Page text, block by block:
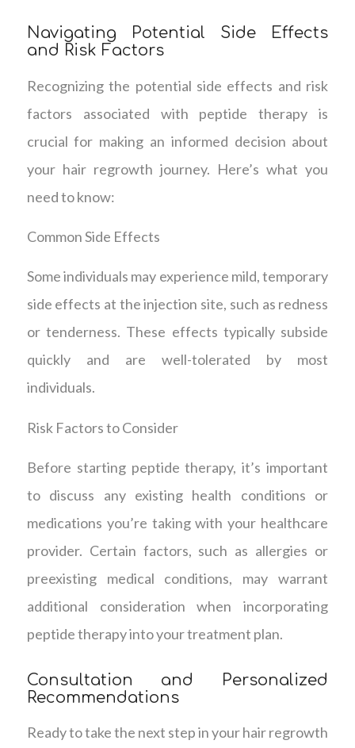
Navigating Potential Side Effects
and Risk Factors
Recognizing the potential side effects and risk
factors associated with peptide therapy is
crucial for making an informed decision about
your hair regrowth journey. Here’s what you
need to know:
Common Side Effects
Some individuals may experience mild, temporary
side effects at the injection site, such as redness
or tenderness. These effects typically subside
quickly and are well-tolerated by most
individuals.
Risk Factors to Consider
Before starting peptide therapy, it’s important
to discuss any existing health conditions or
medications you’re taking with your healthcare
provider. Certain factors, such as allergies or
preexisting medical conditions, may warrant
additional consideration when incorporating
peptide therapy into your treatment plan.
Consultation and Personalized
Recommendations
Ready to take the next step in your hair regrowth